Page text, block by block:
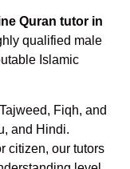
Quran tutor in
qualified male
Islamic
Fiqh, and
and Hindi.
citizen, our tutors